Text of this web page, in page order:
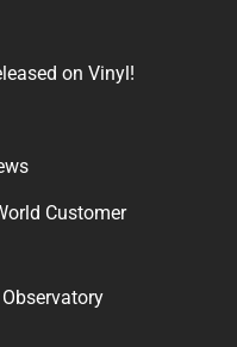
on Vinyl!
Customer